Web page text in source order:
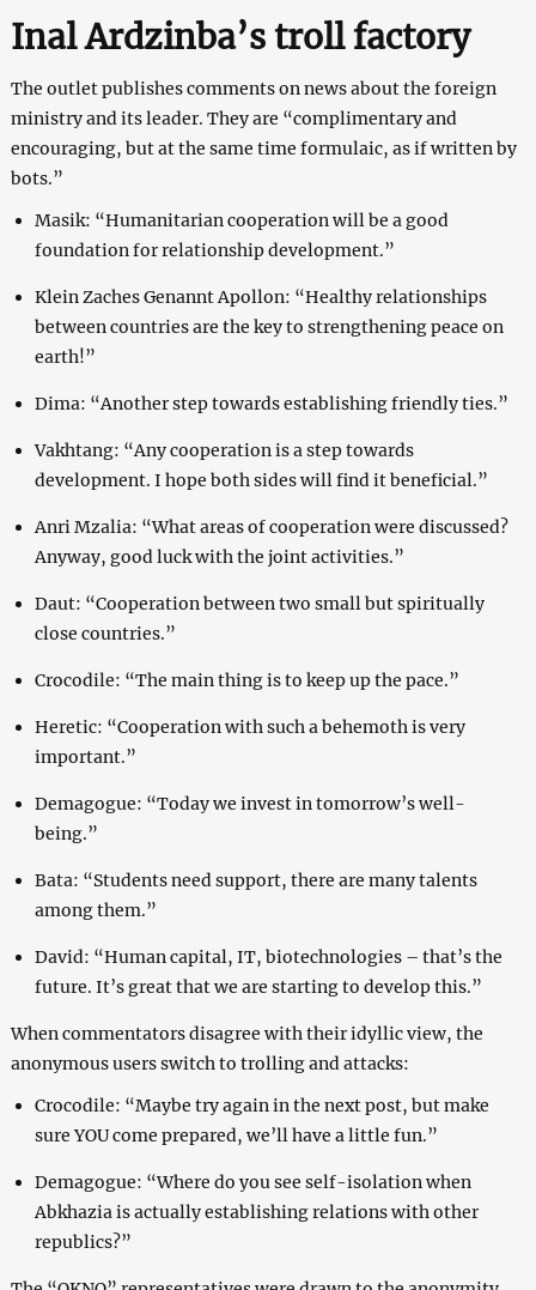
Inal Ardzinba’s troll factory
The outlet publishes comments on news about the foreign
ministry and its leader. They are “complimentary and
encouraging, but at the same time formulaic, as if written by
bots.”
Masik: “Humanitarian cooperation will be a good
foundation for relationship development.”
Klein Zaches Genannt Apollon: “Healthy relationships
between countries are the key to strengthening peace on
earth!”
Dima: “Another step towards establishing friendly ties.”
Vakhtang: “Any cooperation is a step towards
development. I hope both sides will find it beneficial.”
Anri Mzalia: “What areas of cooperation were discussed?
Anyway, good luck with the joint activities.”
Daut: “Cooperation between two small but spiritually
close countries.”
Crocodile: “The main thing is to keep up the pace.”
Heretic: “Cooperation with such a behemoth is very
important.”
Demagogue: “Today we invest in tomorrow’s well-
being.”
Bata: “Students need support, there are many talents
among them.”
David: “Human capital, IT, biotechnologies – that’s the
future. It’s great that we are starting to develop this.”
When commentators disagree with their idyllic view, the
anonymous users switch to trolling and attacks:
Crocodile: “Maybe try again in the next post, but make
sure YOU come prepared, we’ll have a little fun.”
Demagogue: “Where do you see self-isolation when
Abkhazia is actually establishing relations with other
republics?”